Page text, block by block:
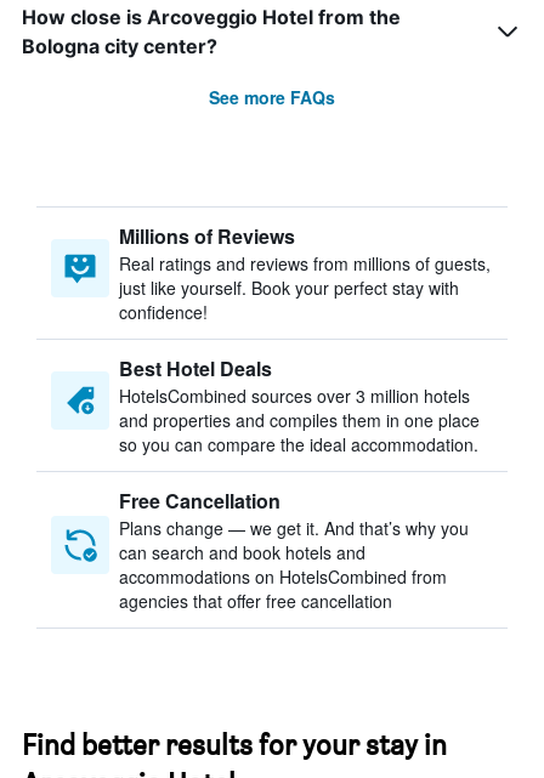
How close is Arcoveggio Hotel from the
Bologna city center?
See more FAQs
Millions of Reviews
Real ratings and reviews from millions of guests,
just like yourself. Book your perfect stay with
confidence!
Best Hotel Deals
HotelsCombined sources over 3 million hotels
and properties and compiles them in one place
so you can compare the ideal accommodation.
Free Cancellation
Plans change — we get it. And that’s why you
can search and book hotels and
accommodations on HotelsCombined from
agencies that offer free cancellation
Find better results for your stay in